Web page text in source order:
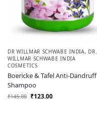
DR WILLMAR SCHWABE INDIA, DR.
WILLMAR SCHWABE INDIA
COSMETICS
Boericke & Tafel Anti-Dandruff
Shampoo
₹145.00 ₹123.00